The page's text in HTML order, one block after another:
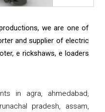
we are one of
and supplier of electric
e rickshaws, e loaders
in agra, ahmedabad,
pradesh, assam,